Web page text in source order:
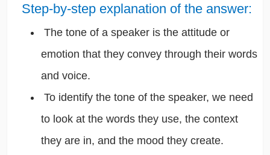
Step-by-step explanation of the answer:
The tone of a speaker is the attitude or
emotion that they convey through their words
and voice.
To identify the tone of the speaker, we need
to look at the words they use, the context
they are in, and the mood they create.